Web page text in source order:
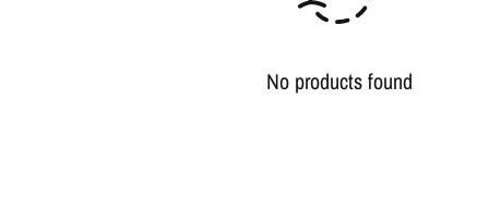
No products found